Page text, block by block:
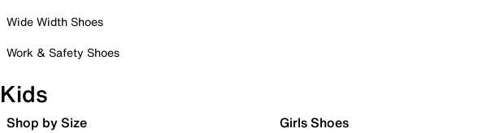
Wide Width Shoes
Work & Safety Shoes
Kids
Shop by Size Girls Shoes